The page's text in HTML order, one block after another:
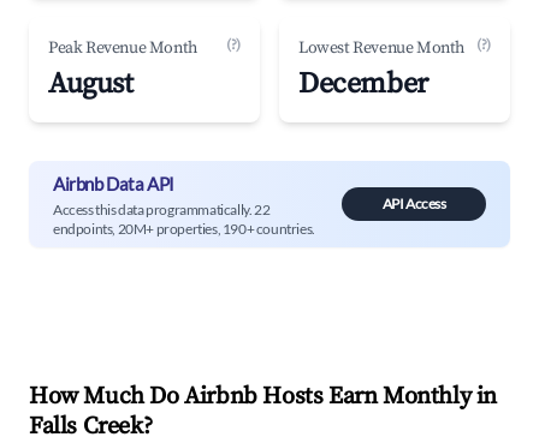
Peak Revenue Month (?)
August
Lowest Revenue Month (?)
December
Airbnb Data API
Access this data programmatically. 22
endpoints, 20M+ properties, 190+ countries.
API Access
How Much Do Airbnb Hosts Earn Monthly in
Falls Creek?